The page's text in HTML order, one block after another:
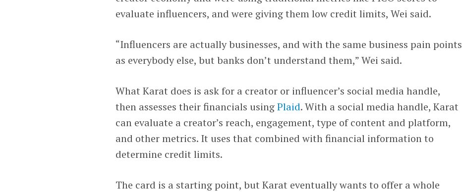
evaluate influencers, and were giving them low credit limits, Wei said.
“Influencers are actually businesses, and with the same business pain points
as everybody else, but banks don’t understand them,” Wei said.
What Karat does is ask for a creator or influencer’s social media handle,
then assesses their financials usingPlaid. With a social media handle, Karat
can evaluate a creator’s reach, engagement, type of content and platform,
and other metrics. It uses that combined with financial information to
determine credit limits.
The card is a starting point, but Karat eventually wants to offer a whole